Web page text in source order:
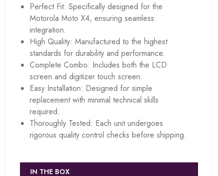
Perfect Fit: Specifically designed for the
Motorola Moto X4, ensuring seamless
integration.
High Quality: Manufactured to the highest
standards for durability and performance.
Complete Combo: Includes both the LCD
screen and digitizer touch screen.
Easy Installation: Designed for simple
replacement with minimal technical skills
required.
Thoroughly Tested: Each unit undergoes
rigorous quality control checks before shipping.
IN THE BOX